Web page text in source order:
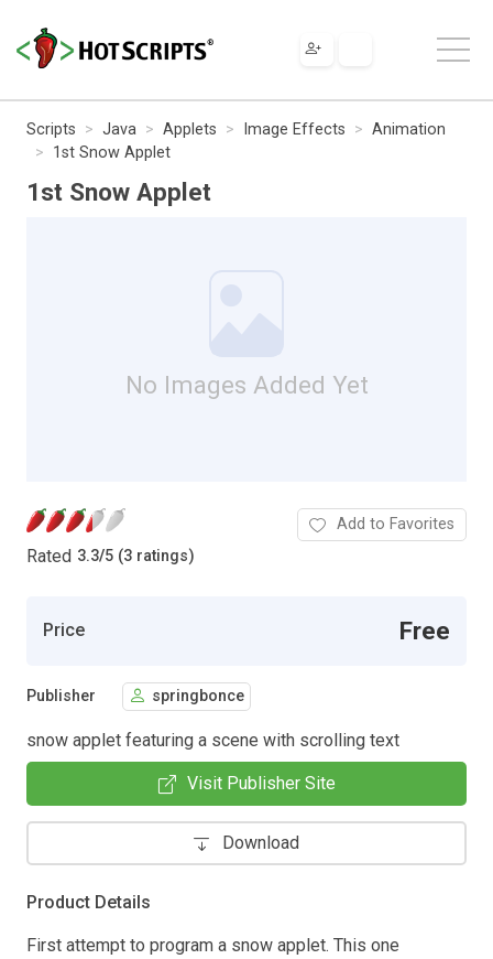
Scripts Java Applets Image Effects
Animation
1st Snow Applet
1st Snow Applet
No Images Added Yet
Rated 3.3/5 (3 ratings)
Add to Favorites
Price Free
Publisher springbonce
snow applet featuring a scene with scrolling text
Visit Publisher Site
Download
Product Details
First attempt to program a snow applet. This one